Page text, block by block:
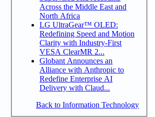
Across the Middle East and
North Africa
LG UltraGear™ OLED:
Redefining Speed and Motion
Clarity with Industry-First
VESA ClearMR 2...
Globant Announces an
Alliance with Anthropic to
Redefine Enterprise AI
Delivery with Claud...
Back to Information Technology